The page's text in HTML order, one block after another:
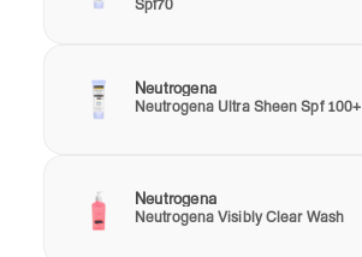
Spf70
Neutrogena
Neutrogena Ultra Sheen Spf 100+
Neutrogena
Neutrogena Visibly Clear Wash